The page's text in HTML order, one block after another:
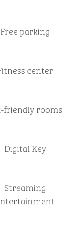
Free parking
center
friendly rooms
Digital Key
Streaming